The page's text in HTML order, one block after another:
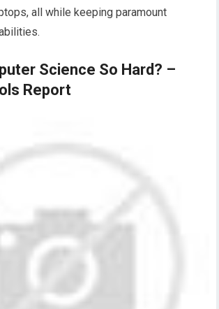
all while keeping paramount
Science So Hard? –
Report